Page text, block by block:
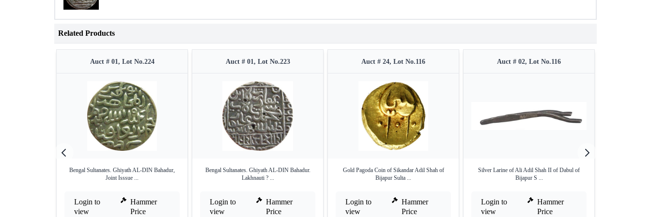
Related Products
Auct # 01, Lot No.224
Bengal Sultanates. Ghiyath AL-DIN Bahadur,
Joint Isssue ...
Login to
view
Hammer
Price
Auct # 01, Lot No.223
Bengal Sultanates. Ghiyath AL-DIN Bahadur.
Lakhnauti ? ...
Login to
view
Hammer
Price
Auct # 24, Lot No.116
Gold Pagoda Coin of Sikandar Adil Shah of
Bijapur Sulta ...
Login to
view
Hammer
Price
Auct # 02, Lot No.116
Silver Larine of Ali Adil Shah II of Dabul of
Bijapur S ...
Login to
view
Hammer
Price